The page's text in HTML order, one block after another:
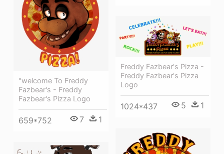
"welcome To Freddy
Fazbear's - Freddy
Fazbear's Pizza Logo
659*752 7 1
Freddy Fazbear's Pizza -
Freddy Fazbear's Pizza
Logo
1024*437 5 1